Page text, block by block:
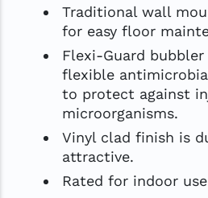
Traditional wall
for easy floor
Flexi-Guard bubbler
flexible
to protect against
microorganisms.
Vinyl clad finish is
attractive.
Rated for indoor